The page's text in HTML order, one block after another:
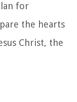
for
the hearts
Christ, the